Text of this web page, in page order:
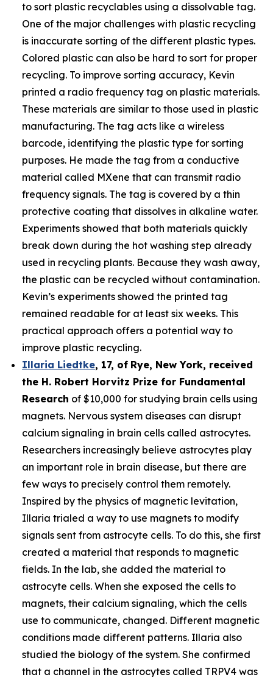
to sort plastic recyclables using a dissolvable tag.
One of the major challenges with plastic recycling
is inaccurate sorting of the different plastic types.
Colored plastic can also be hard to sort for proper
recycling. To improve sorting accuracy, Kevin
printed a radio frequency tag on plastic materials.
These materials are similar to those used in plastic
manufacturing. The tag acts like a wireless
barcode, identifying the plastic type for sorting
purposes. He made the tag from a conductive
material called MXene that can transmit radio
frequency signals. The tag is covered by a thin
protective coating that dissolves in alkaline water.
Experiments showed that both materials quickly
break down during the hot washing step already
used in recycling plants. Because they wash away,
the plastic can be recycled without contamination.
Kevin’s experiments showed the printed tag
remained readable for at least six weeks. This
practical approach offers a potential way to
improve plastic recycling.
Illaria Liedtke, 17, of Rye, New York, received
the H. Robert Horvitz Prize for Fundamental
Research of $10,000 for studying brain cells using
magnets. Nervous system diseases can disrupt
calcium signaling in brain cells called astrocytes.
Researchers increasingly believe astrocytes play
an important role in brain disease, but there are
few ways to precisely control them remotely.
Inspired by the physics of magnetic levitation,
Illaria trialed a way to use magnets to modify
signals sent from astrocyte cells. To do this, she first
created a material that responds to magnetic
fields. In the lab, she added the material to
astrocyte cells. When she exposed the cells to
magnets, their calcium signaling, which the cells
use to communicate, changed. Different magnetic
conditions made different patterns. Illaria also
studied the biology of the system. She confirmed
that a channel in the astrocytes called TRPV4 was